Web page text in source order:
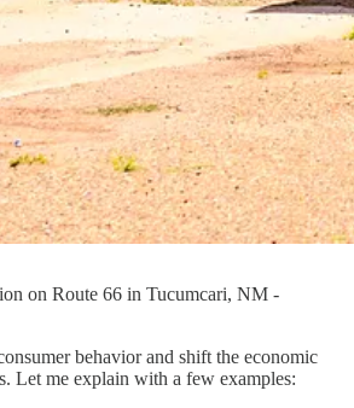
on Route 66 in Tucumcari, NM -
behavior and shift the economic
Let me explain with a few examples: